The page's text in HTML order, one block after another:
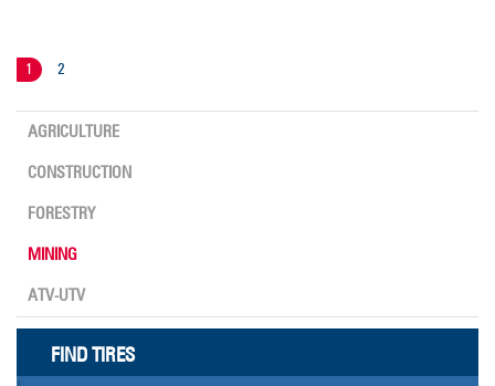
1 2
AGRICULTURE
CONSTRUCTION
FORESTRY
MINING
ATV-UTV
FIND TIRES